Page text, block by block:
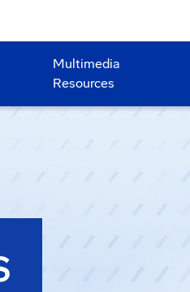
Multimedia
Resources